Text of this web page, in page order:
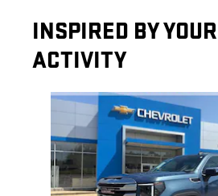
INSPIRED BY
ACTIVITY
Slide 1 of 6